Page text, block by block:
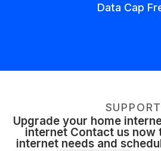
Data Cap
SUPPORT
Upgrade your home
internet Contact us now
internet needs and